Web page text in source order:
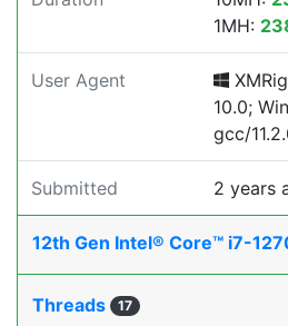
1MH:
User Agent
10.0;
gcc/
Submitted 2 years
12th Gen Intel® Core™ i7-
Threads 17